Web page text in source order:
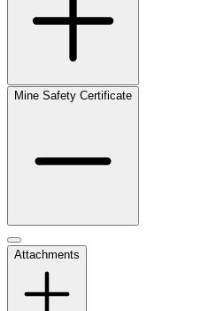
Mine Safety Certificate
Attachments